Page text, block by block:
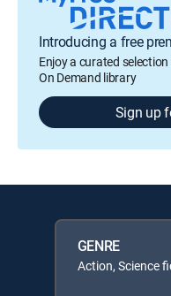
Introducing a free
Enjoy a curated
On Demand library
Sign up
GENRE
Action, Science